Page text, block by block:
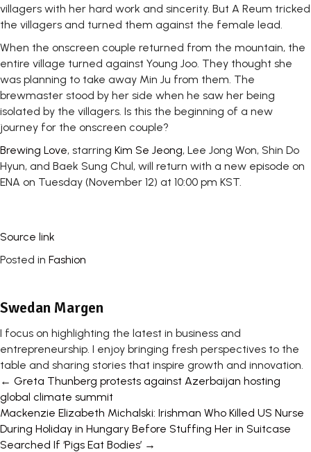
villagers with her hard work and sincerity. But A Reum tricked
the villagers and turned them against the female lead.
When the onscreen couple returned from the mountain, the
entire village turned against Young Joo. They thought she
was planning to take away Min Ju from them. The
brewmaster stood by her side when he saw her being
isolated by the villagers. Is this the beginning of a new
journey for the onscreen couple?
Brewing Love, starring Kim Se Jeong, Lee Jong Won, Shin Do
Hyun, and Baek Sung Chul, will return with a new episode on
ENA on Tuesday (November 12) at 10:00 pm KST.
Source link
Posted in Fashion
Swedan Margen
I focus on highlighting the latest in business and
entrepreneurship. I enjoy bringing fresh perspectives to the
table and sharing stories that inspire growth and innovation.
Posts
navigation
← Greta Thunberg protests against Azerbaijan hosting
global climate summit
Mackenzie Elizabeth Michalski: Irishman Who Killed US Nurse
During Holiday in Hungary Before Stuffing Her in Suitcase
Searched If ‘Pigs Eat Bodies’ →